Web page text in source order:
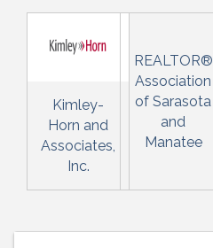
Kimley-
Horn and
Associates,
Inc.
REALTOR®
Association
of Sarasota
and
Manatee